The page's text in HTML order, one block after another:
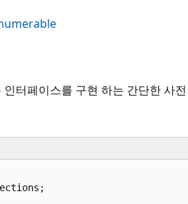
터페이스를 구현 하는 간단한 사